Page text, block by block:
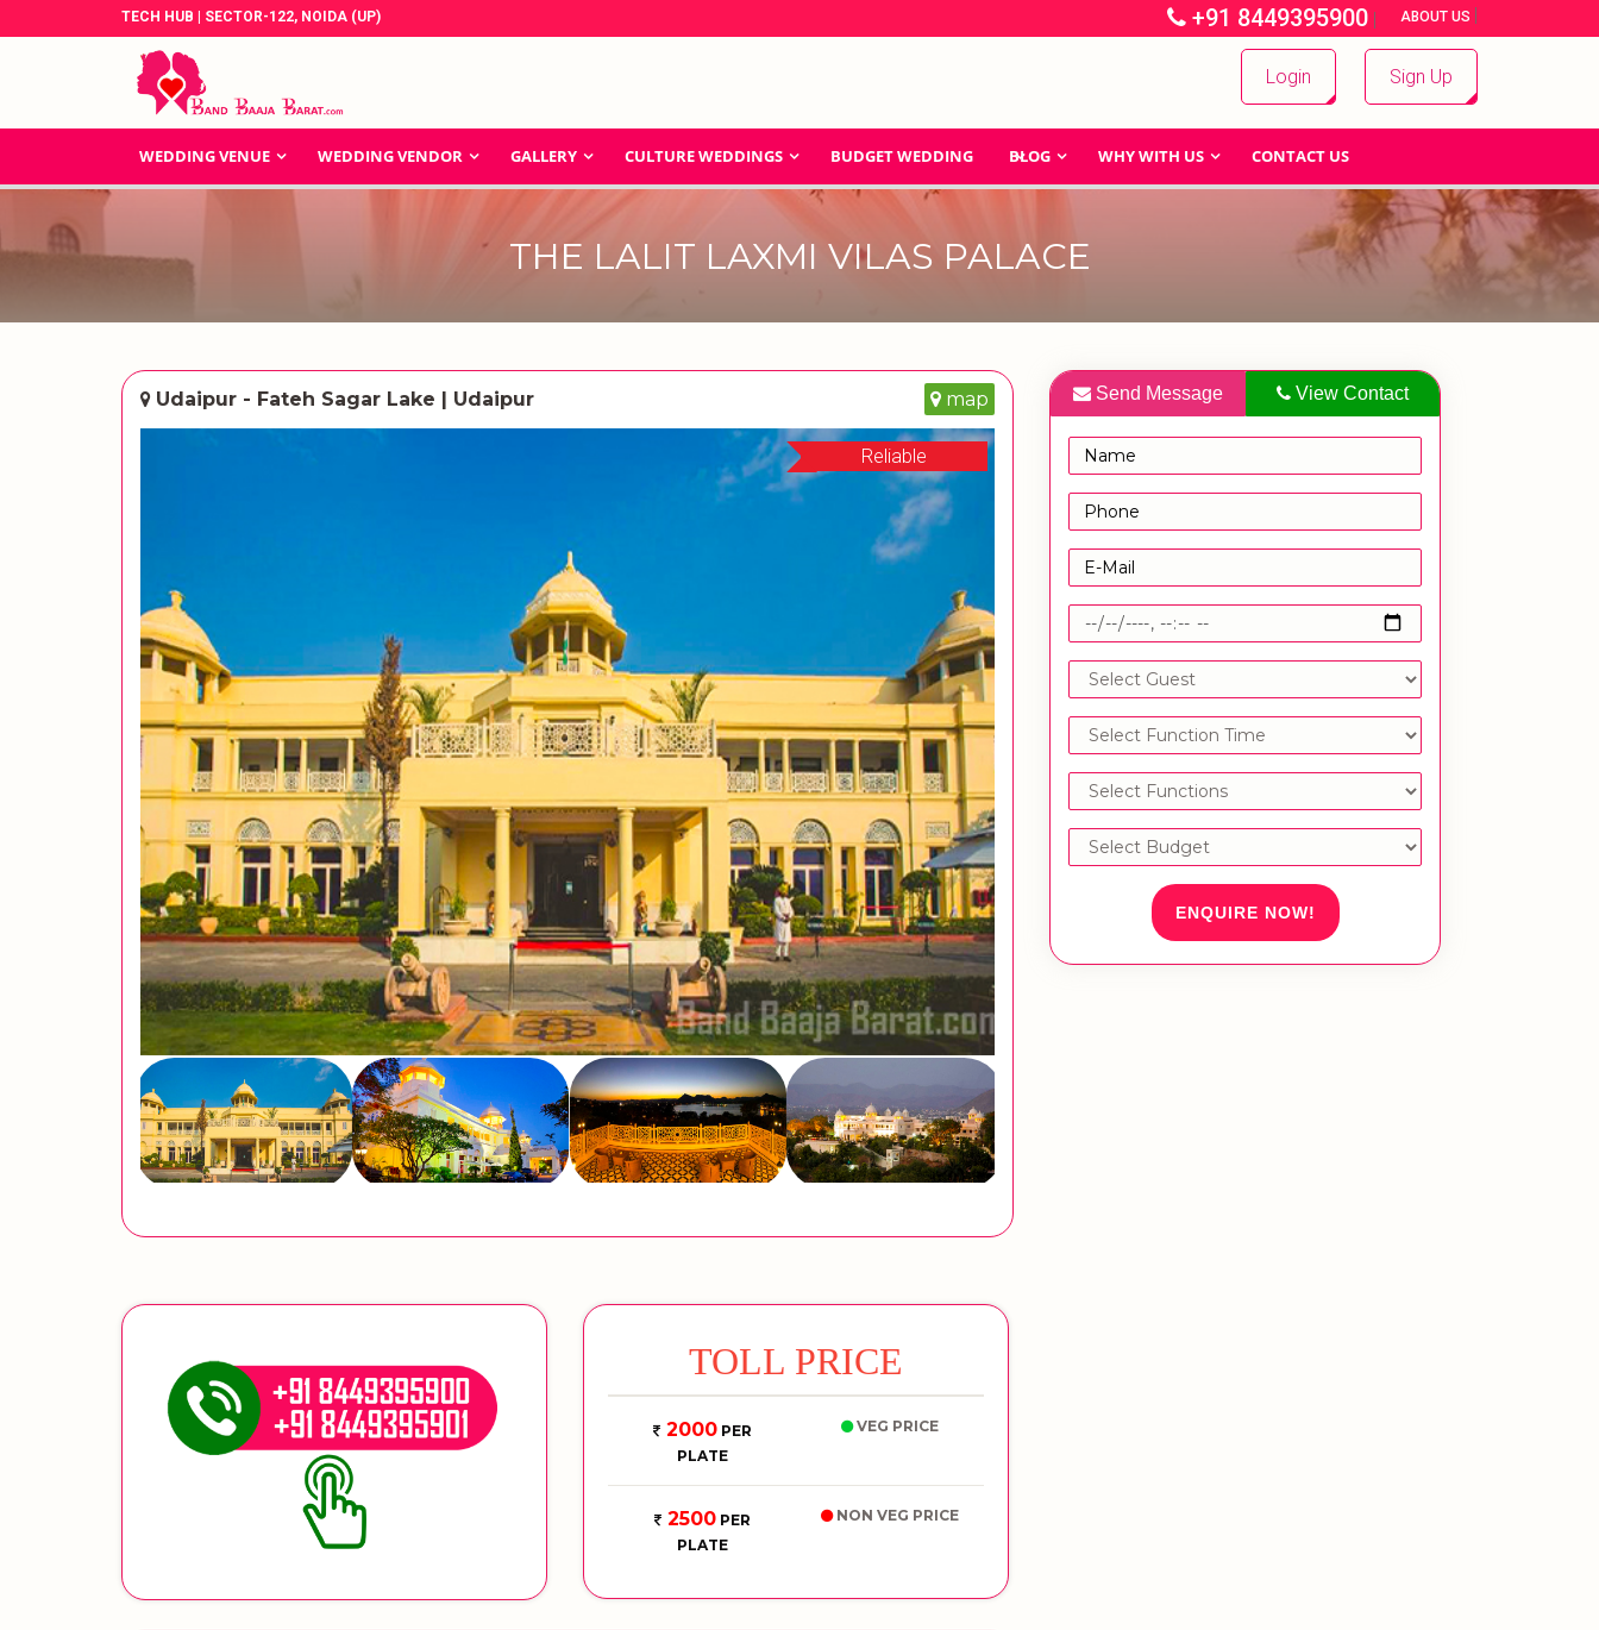
TECH HUB | SECTOR-122, NOIDA (UP) +91 8449395900 | ABOUT US |
Login Sign Up
WEDDING VENUE WEDDING VENDOR GALLERY CULTURE WEDDINGS BUDGET WEDDING BLOG WHY WITH US CONTACT US
THE LALIT LAXMI VILAS PALACE
Udaipur - Fateh Sagar Lake | Udaipur map
Reliable
TOLL PRICE
2000PER
PLATE
VEG PRICE
2500PER
PLATE
NON VEG PRICE
Send Message View Contact
ENQUIRE NOW!